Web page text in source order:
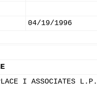
04/19/1996
I ASSOCIATES